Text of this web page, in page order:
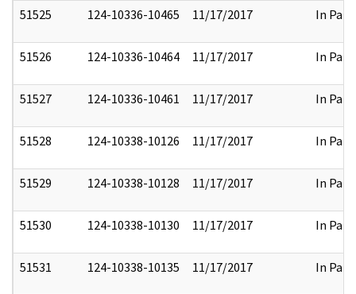
51525 124-10336-10465 11/17/2017 In Part
51526 124-10336-10464 11/17/2017 In Part
51527 124-10336-10461 11/17/2017 In Part
51528 124-10338-10126 11/17/2017 In Part
51529 124-10338-10128 11/17/2017 In Part
51530 124-10338-10130 11/17/2017 In Part
51531 124-10338-10135 11/17/2017 In Part